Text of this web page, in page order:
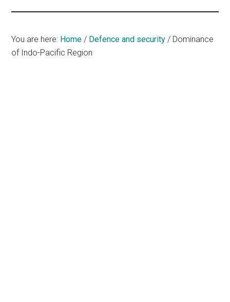
You are here: Home / Defence and security / Dominance
of Indo-Pacific Region